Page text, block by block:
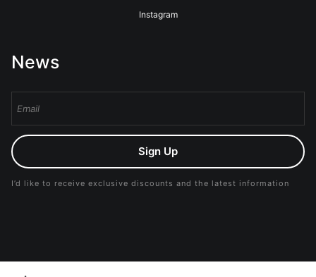
Instagram
News
Sign Up
I’d like to receive exclusive discounts and the latest information